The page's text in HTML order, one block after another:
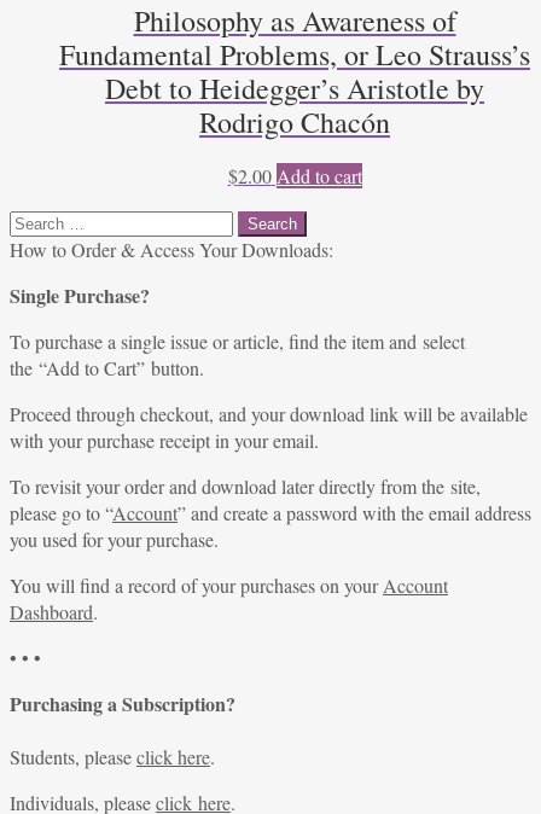
Philosophy as Awareness of
Fundamental Problems, or Leo Strauss’s
Debt to Heidegger’s Aristotle by
Rodrigo Chacón
$2.00 Add to cart
Search
for:
How to Order & Access Your Downloads:
Single Purchase?
To purchase a single issue or article, find the item and select
the “Add to Cart” button.
Proceed through checkout, and your download link will be available
with your purchase receipt in your email.
To revisit your order and download later directly from the site,
please go to “Account” and create a password with the email address
you used for your purchase.
You will find a record of your purchases on yourAccount
Dashboard.
• • •
Purchasing a Subscription?
Students, pleaseclick here.
Individuals, pleaseclick here.